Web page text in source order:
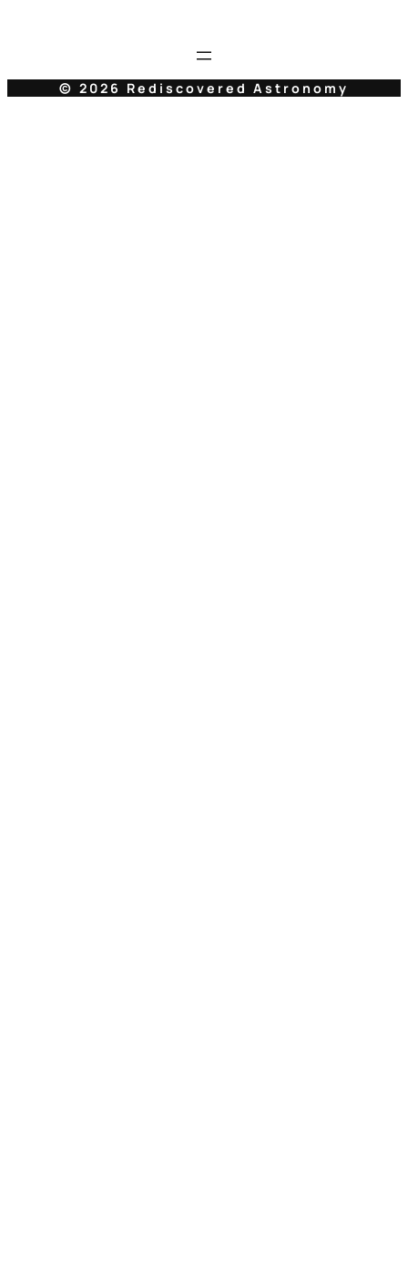
© 2026 Rediscovered Astronomy